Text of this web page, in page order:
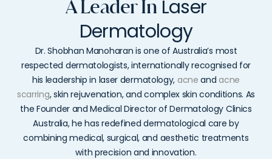
A Leader In Laser
Dermatology
Dr.ShobhanManoharanisone ofAustralia’s most
respected dermatologists,internationallyrecognised for
his leadershipin laser dermatology, acneand acne
scarring,skinrejuvenation,andcomplex skinconditions. As
theFounder andMedicalDirectorofDermatology Clinics
Australia,hehasredefineddermatological careby
combiningmedical, surgical, and aesthetic treatments
with precision and innovation.